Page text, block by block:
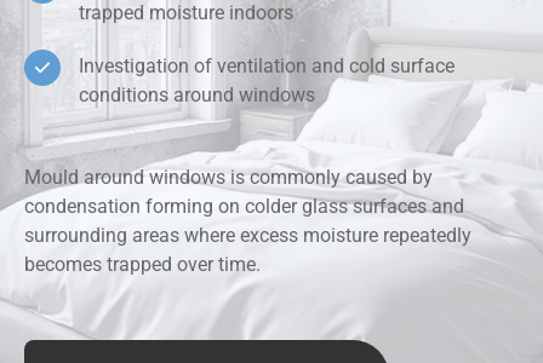
trapped moisture indoors
Investigation of ventilation and cold surface
conditions around windows
Mould around windows is commonly caused by
condensation forming on colder glass surfaces and
surrounding areas where excess moisture repeatedly
becomes trapped over time.